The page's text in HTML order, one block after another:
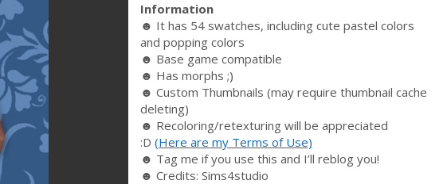
Information
☻ It has 54 swatches, including cute pastel colors
and popping colors
☻ Base game compatible
☻ Has morphs ;)
☻ Custom Thumbnails (may require thumbnail cache
deleting)
☻ Recoloring/retexturing will be appreciated
:D (Here are my Terms of Use)
☻ Tag me if you use this and I’ll reblog you!
☻ Credits: Sims4studio